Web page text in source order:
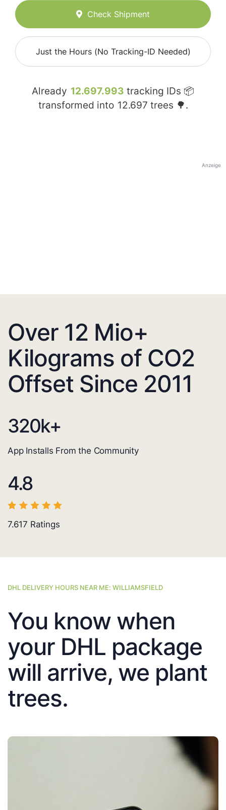
Check Shipment
Just the Hours (No Tracking-ID Needed)
Already 12.697.993 tracking IDs 📦
transformed into 12.697 trees 🌳.
Anzeige
Over 12 Mio+
Kilograms of CO2
Offset Since 2011
320k+
App Installs From the Community
4.8
7.617 Ratings
DHL DELIVERY HOURS NEAR ME: WILLIAMSFIELD
You know when
your DHL package
will arrive, we plant
trees.